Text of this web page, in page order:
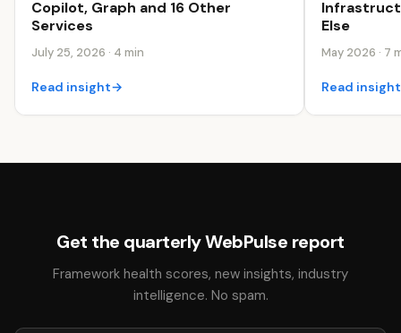
Copilot, Graph and 16 Other
Services
July 25, 2026 · 4 min
Read insight→
Else
May 2026 · 7
Read insight
Get the quarterly WebPulse report
Framework health scores, new insights, industry
intelligence. No spam.